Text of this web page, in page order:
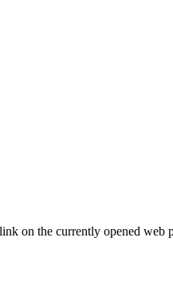
on the currently opened web